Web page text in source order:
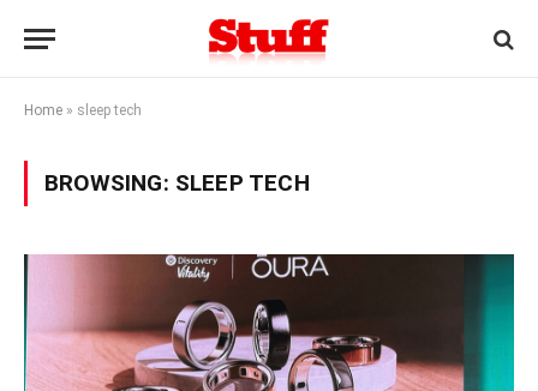
Home » sleep tech
BROWSING: SLEEP TECH